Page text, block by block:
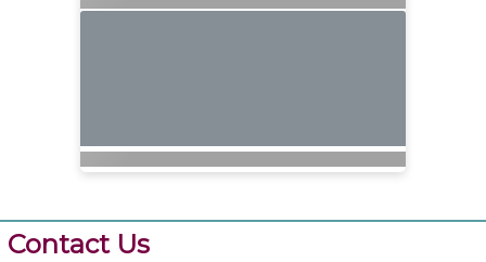
Contact Us